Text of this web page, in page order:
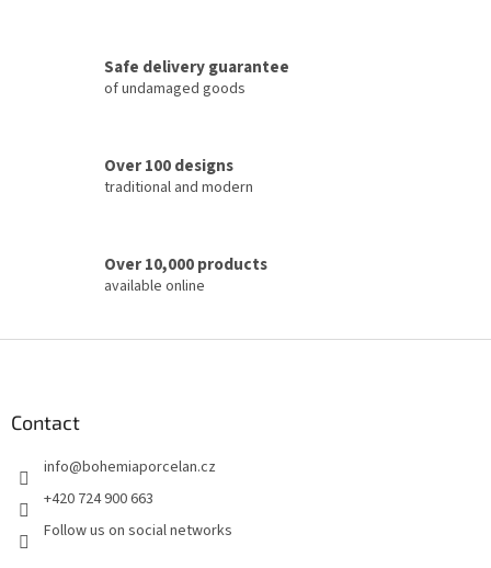
r
o
Safe delivery guarantee
of undamaged goods
Over 100 designs
traditional and modern
Over 10,000 products
available online
Contact
info@bohemiaporcelan.cz
+420 724 900 663
Follow us on social networks